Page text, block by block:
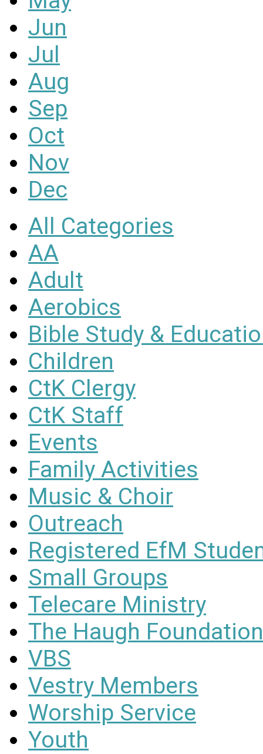
Jun
Jul
Aug
Sep
Oct
Nov
Dec
All Categories
AA
Adult
Aerobics
Bible Study &
Children
CtK Clergy
CtK Staff
Events
Family Activities
Music & Choir
Outreach
Registered EfM
Small Groups
Telecare Ministry
The Haugh
VBS
Vestry Members
Worship Service
Youth